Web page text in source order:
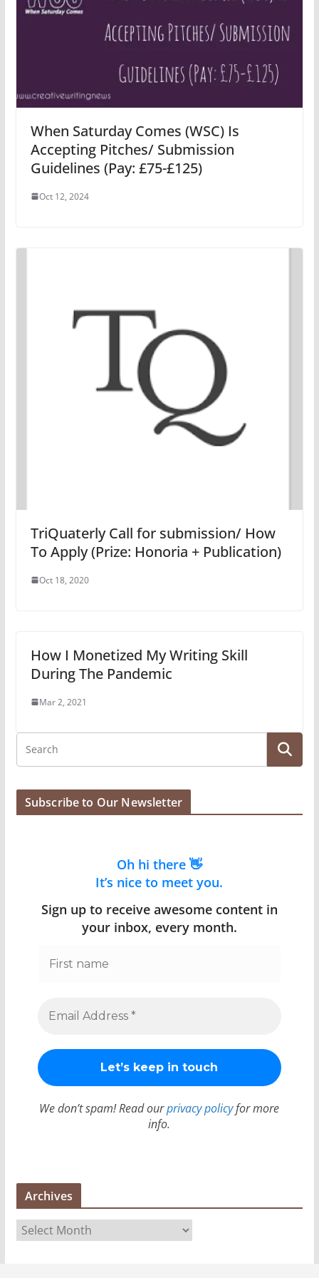
When Saturday Comes (WSC) Is
Accepting Pitches/ Submission
Guidelines (Pay: £75-£125)
Oct 12, 2024
TriQuaterly Call for submission/ How
To Apply (Prize: Honoria + Publication)
Oct 18, 2020
How I Monetized My Writing Skill
During The Pandemic
Mar 2, 2021
Subscribe to Our Newsletter
Oh hi there 👋
It’s nice to meet you.
Sign up to receive awesome content in
your inbox, every month.
We don’t spam! Read ourprivacy policyfor more
info.
Archives